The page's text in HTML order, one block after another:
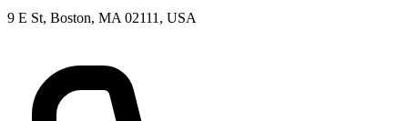
9 E St, Boston, MA 02111, USA